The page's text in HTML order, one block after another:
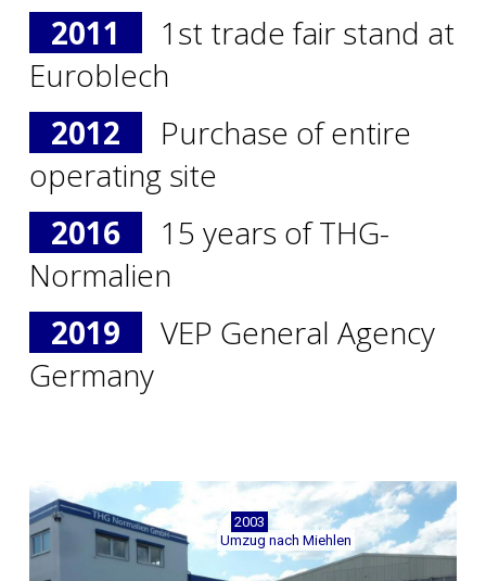
2011
1st trade fair stand at
Euroblech
2012
Purchase of entire
operating site
2016
15 years of THG-
Normalien
2019
VEP General Agency
Germany
Umzug nach Miehlen
2003